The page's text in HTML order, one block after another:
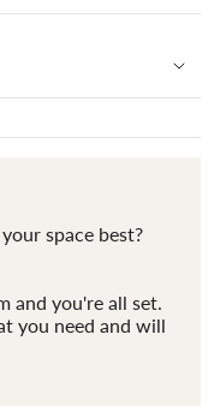
space best?
and you're all set.
you need and will